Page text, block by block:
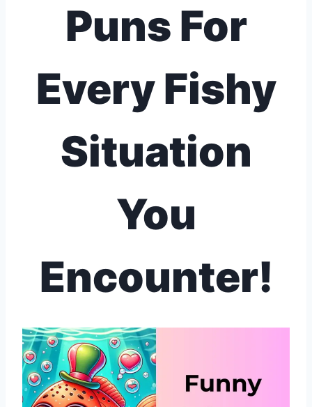
Puns For
Every Fishy
Situation
You
Encounter!